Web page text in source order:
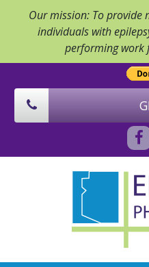
Our mission: To
individuals with
performing work